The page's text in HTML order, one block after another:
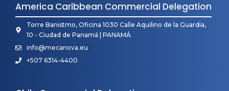
America Caribbean Commercial Delegation
Torre Banistmo, Oficina 1030 Calle Aquilino de la Guardia,
10 - Ciudad de Panamá | PANAMÁ
info@mecanova.eu
+507 6314-4400